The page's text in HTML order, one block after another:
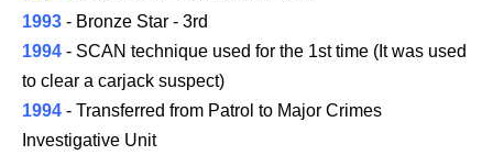
1993 - Bronze Star - 3rd
1994 - SCAN technique used for the 1st time (It was used
to clear a carjack suspect)
1994 - Transferred from Patrol to Major Crimes
Investigative Unit